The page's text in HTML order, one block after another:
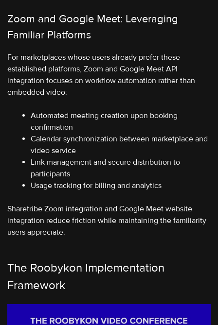
Zoom and Google Meet: Leveraging
Familiar Platforms
For marketplaces whose users already prefer these
established platforms, Zoom and Google Meet API
integration focuses on workflow automation rather than
embedded video:
Automated meeting creation upon booking
confirmation
Calendar synchronization between marketplace and
video service
Link management and secure distribution to
participants
Usage tracking for billing and analytics
Sharetribe Zoom integration and Google Meet website
integration reduce friction while maintaining the familiarity
users appreciate.
The Roobykon Implementation
Framework